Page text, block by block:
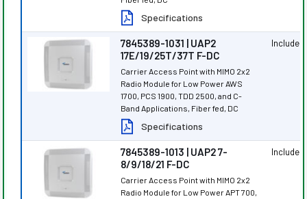
Specifications
7845389-1031 | UAP2
17E/19/25T/37T F-DC
Carrier Access Point with MIMO 2x2
Radio Module for Low Power AWS
1700, PCS 1900, TDD 2500, and C-
Band Applications, Fiber fed, DC
Specifications
Included
7845389-1013 | UAP2 7-
8/9/18/21 F-DC
Carrier Access Point with MIMO 2x2
Radio Module for Low Power APT 700,
Included